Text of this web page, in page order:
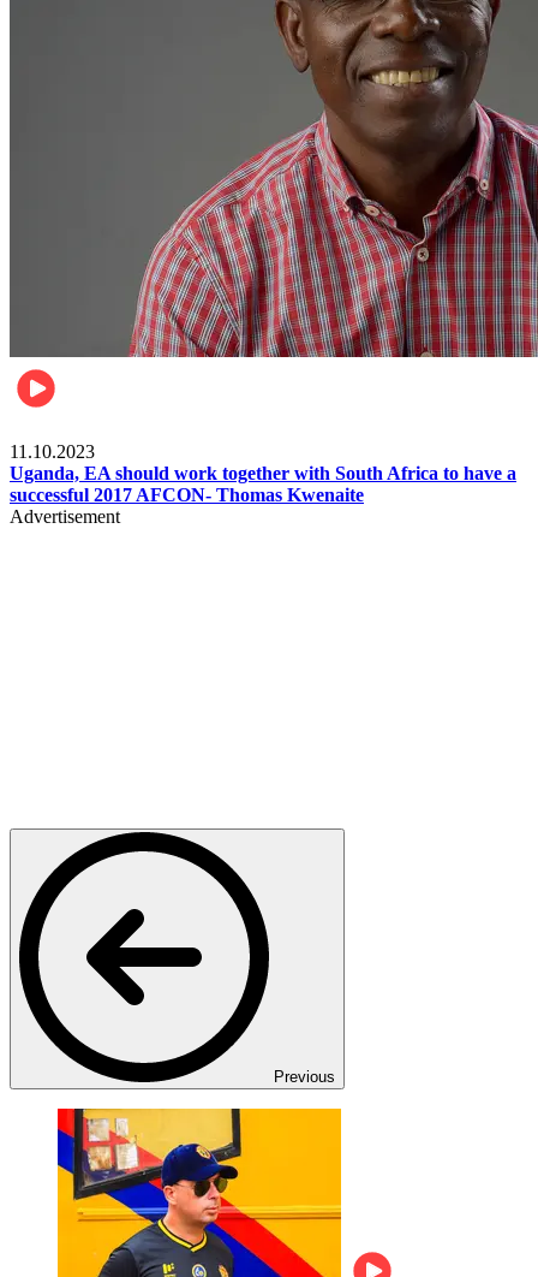
11.10.2023
Uganda, EA should work together with South Africa to have a
successful 2017 AFCON- Thomas Kwenaite
Advertisement
Previous